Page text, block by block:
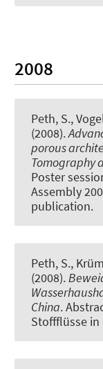
2008
Peth, S.,
(2008).
porous
Tomography
Poster
Assembly
publication.
Peth, S.,
(2008).
China.
Stoffflüsse in